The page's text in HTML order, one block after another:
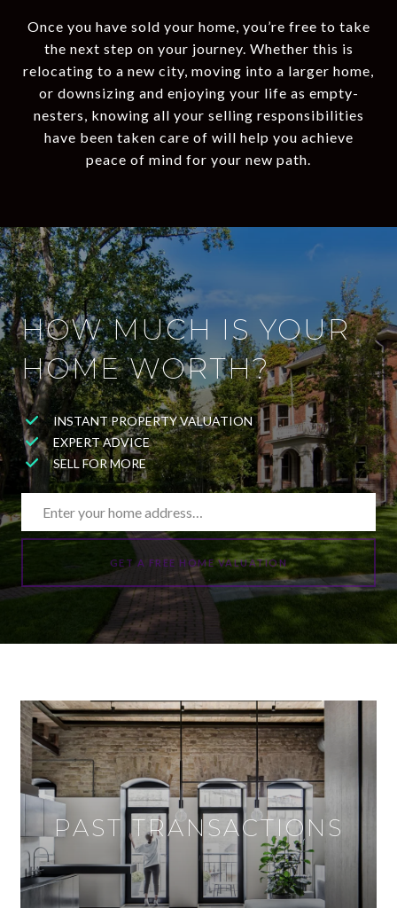
Once you have sold your home, you’re free to take
the next step on your journey. Whether this is
relocating to a new city, moving into a larger home,
or downsizing and enjoying your life as empty-
nesters, knowing all your selling responsibilities
have been taken care of will help you achieve
peace of mind for your new path.
HOW MUCH IS YOUR
HOME WORTH?
INSTANT PROPERTY VALUATION
EXPERT ADVICE
SELL FOR MORE
GET A FREE HOME VALUATION
PAST TRANSACTIONS